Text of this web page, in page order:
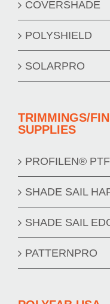
COVERSHADE
POLYSHIELD
SOLARPRO
TRIMMINGS/
SUPPLIES
PROFILEN®
SHADE SAIL
SHADE SAIL
PATTERNPRO